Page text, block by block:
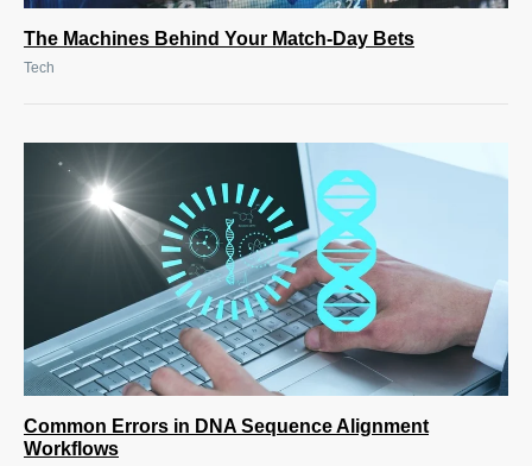
The Machines Behind Your Match-Day Bets
Tech
Common Errors in DNA Sequence Alignment
Workflows